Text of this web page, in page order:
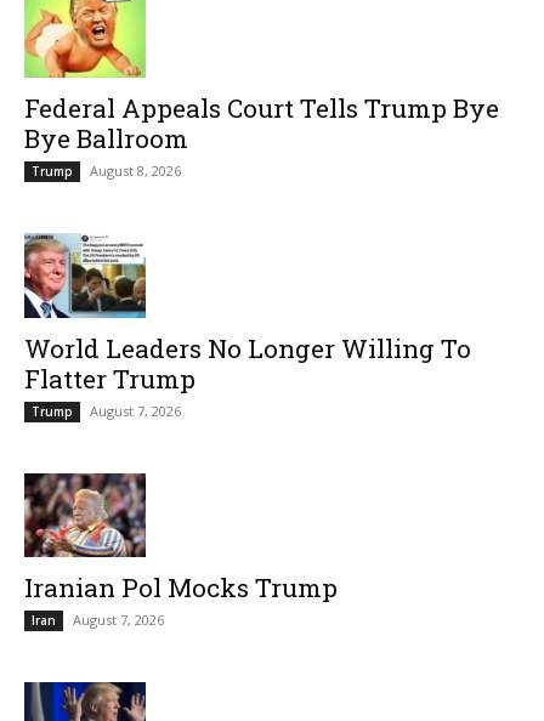
Federal Appeals Court Tells Trump Bye
Bye Ballroom
Trump August 8, 2026
World Leaders No Longer Willing To
Flatter Trump
Trump August 7, 2026
Iranian Pol Mocks Trump
Iran August 7, 2026